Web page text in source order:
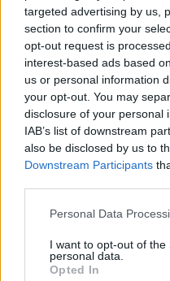
targeted advertising by us,
section to confirm your
opt-out request is
interest-based ads based
us or personal information
your opt-out. You may
disclosure of your personal
IAB’s list of downstream
also be disclosed by us to
Downstream Participants
Please note that this
not limited to your visit or
grant or deny consent to
Personal Data
I want to opt-out of the
personal data.
Opted In
Depeche Mode
constellation of
the UK post-punk
Since the release of
1993, they’ve been
half of that